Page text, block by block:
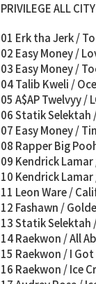
PRIVILEGE ALL
01 Erk tha Jerk /
02 Easy Money /
03 Easy Money /
04 Talib Kweli /
05 A$AP Twelvyy /
06 Statik Selektah
07 Easy Money /
08 Rapper Big
09 Kendrick
10 Kendrick
11 Leon Ware /
12 Fashawn /
13 Statik Selektah
14 Raekwon / All
15 Raekwon / I
16 Raekwon / Ice